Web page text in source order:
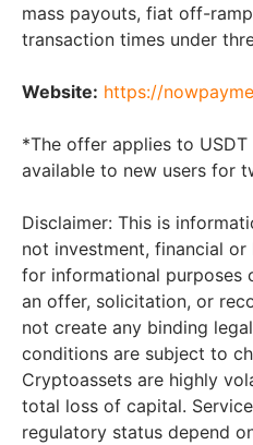
mass payouts, fiat off-
transaction times under
Website: https://
*The offer applies to
available to new users for
Disclaimer: This is
not investment, financial
for informational purposes
an offer, solicitation, or
not create any binding
conditions are subject to
Cryptoassets are highly
total loss of capital.
regulatory status depend